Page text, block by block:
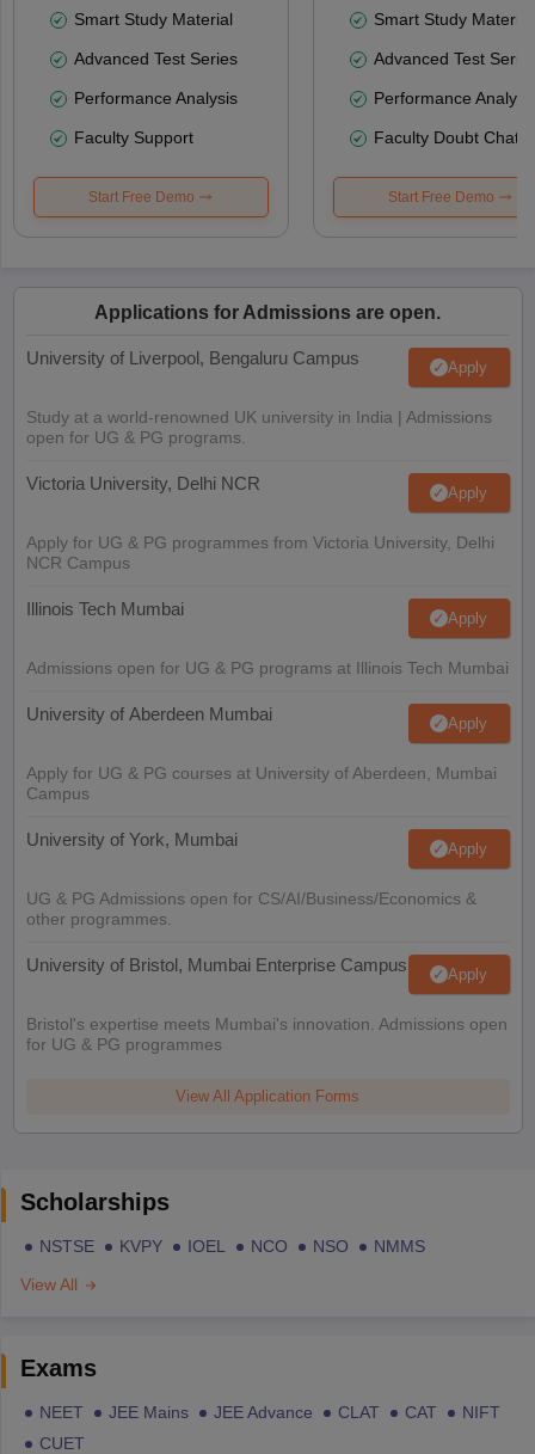
Smart Study Material
Advanced Test Series
Performance Analysis
Faculty Support
Start Free Demo
Smart Study Material
Advanced Test
Performance
Faculty Doubt Chat
Start Free Demo
Applications for Admissions are open.
University of Liverpool, Bengaluru Campus Apply
Study at a world-renowned UK university in India | Admissions
open for UG & PG programs.
Victoria University, Delhi NCR Apply
Apply for UG & PG programmes from Victoria University, Delhi
NCR Campus
Illinois Tech Mumbai Apply
Admissions open for UG & PG programs at Illinois Tech Mumbai
University of Aberdeen Mumbai Apply
Apply for UG & PG courses at University of Aberdeen, Mumbai
Campus
University of York, Mumbai Apply
UG & PG Admissions open for CS/AI/Business/Economics &
other programmes.
University of Bristol, Mumbai Enterprise Campus Apply
Bristol's expertise meets Mumbai's innovation. Admissions open
for UG & PG programmes
View All Application Forms
Scholarships
NSTSE KVPY IOEL NCO NSO
NMMS
View All
Exams
NEET JEE Mains JEE Advance CLAT CAT
NIFT
CUET